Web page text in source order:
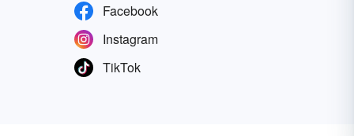
Facebook
Instagram
TikTok